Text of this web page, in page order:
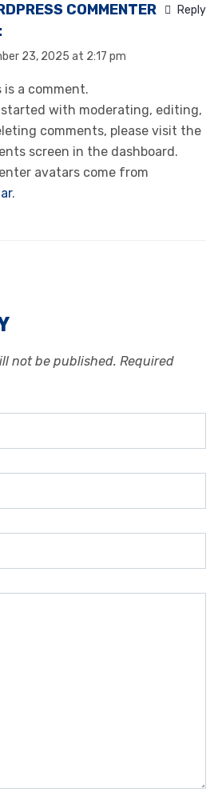
Reply
COMMENTER
23, 2025 at 2:17 pm
is a comment.
started with moderating, editing,
comments, please visit the
screen in the dashboard.
avatars come from
.
not be published. Required